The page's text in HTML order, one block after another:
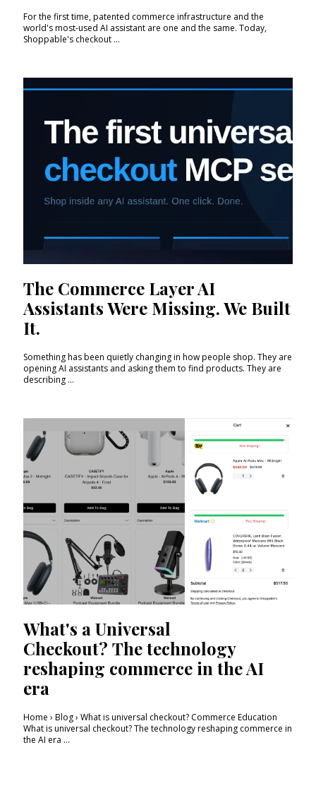
For the first time, patented commerce infrastructure and the
world's most-used AI assistant are one and the same. Today,
Shoppable's checkout ...
The Commerce Layer AI
Assistants Were Missing. We Built
It.
Something has been quietly changing in how people shop. They are
opening AI assistants and asking them to find products. They are
describing ...
What's a Universal
Checkout? The technology
reshaping commerce in the AI
era
Home › Blog › What is universal checkout? Commerce Education
What is universal checkout? The technology reshaping commerce in
the AI era ...